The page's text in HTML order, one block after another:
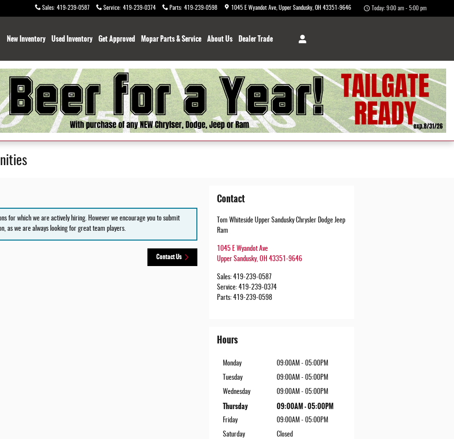
Sales: 419-239-0587 Service: 419-239-0374 Parts: 419-239-0598 1045 E Wyandot Ave Upper Sandusky OH 43351-9646 Today: 9:00 am - 5:00 pm
New Inventory Used Inventory Get Approved Mopar Parts & Service About Us Dealer Trade
for which we are actively hiring. However we encourage you to submit
as we are always looking for great team players.
Contact Us
Contact
Tom Whiteside Upper Sandusky Chrysler Dodge Jeep
Ram
1045 E Wyandot Ave
Upper Sandusky, OH 43351-9646
Sales: 419-239-0587
Service: 419-239-0374
Parts: 419-239-0598
Hours
Monday 09:00AM - 05:00PM
Tuesday 09:00AM - 05:00PM
Wednesday 09:00AM - 05:00PM
Thursday 09:00AM - 05:00PM
Friday 09:00AM - 05:00PM
Saturday Closed